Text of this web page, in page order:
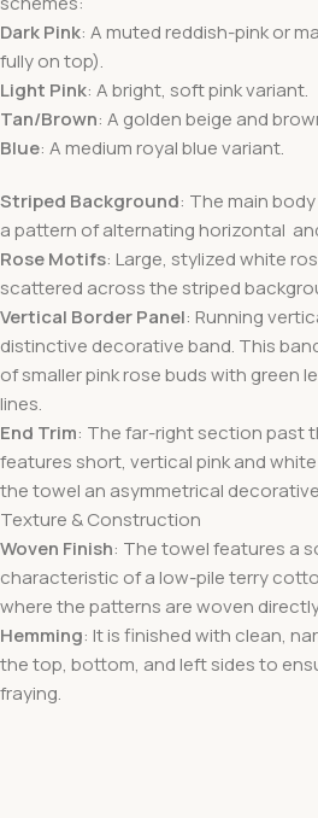
Dark Pink: A muted reddish-pink or
fully on top).
Light Pink: A bright, soft pink variant.
Tan/Brown: A golden beige and
Blue: A medium royal blue variant.
Striped Background: The main
a pattern of alternating horizontal
Rose Motifs: Large, stylized white
scattered across the striped
Vertical Border Panel: Running
distinctive decorative band. This
of smaller pink rose buds with green
lines.
End Trim: The far-right section past
features short, vertical pink and
the towel an asymmetrical
Texture & Construction
Woven Finish: The towel features a
characteristic of a low-pile terry
where the patterns are woven
Hemming: It is finished with clean,
the top, bottom, and left sides to
fraying.